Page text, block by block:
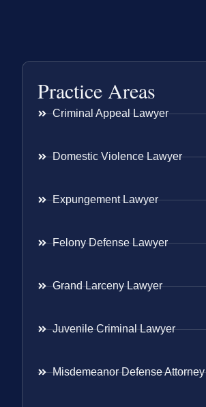
Practice Areas
Criminal Appeal Lawyer
Domestic Violence Lawyer
Expungement Lawyer
Felony Defense Lawyer
Grand Larceny Lawyer
Juvenile Criminal Lawyer
Misdemeanor Defense Attorney